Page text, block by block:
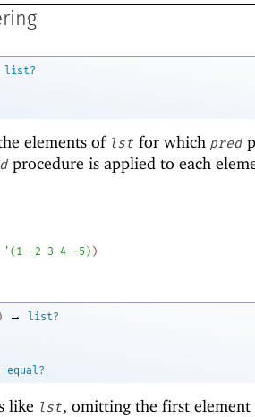
list?
elements of lst for which pred
procedure is applied to each
' ( 1 -2 3 4 -5 ) )
) →
list?
equal?
like lst, omitting the first